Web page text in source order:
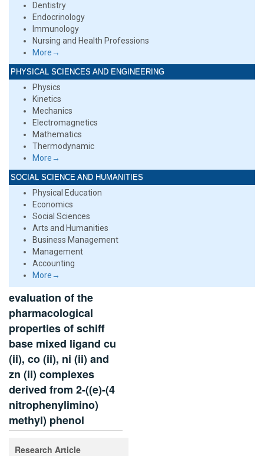
Dentistry
Endocrinology
Immunology
Nursing and Health Professions
More→
PHYSICAL SCIENCES AND ENGINEERING
Physics
Kinetics
Mechanics
Electromagnetics
Mathematics
Thermodynamic
More→
SOCIAL SCIENCE AND HUMANITIES
Physical Education
Economics
Social Sciences
Arts and Humanities
Business Management
Management
Accounting
More→
evaluation of the
pharmacological
properties of schiff
base mixed ligand cu
(ii), co (ii), ni (ii) and
zn (ii) complexes
derived from 2-((e)-(4
nitrophenylimino)
methyl) phenol
Research Article